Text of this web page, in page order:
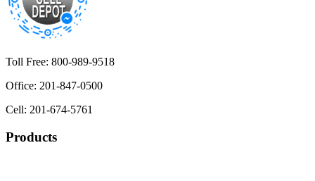
Toll Free: 800-989-9518
Office: 201-847-0500
Cell: 201-674-5761
Products